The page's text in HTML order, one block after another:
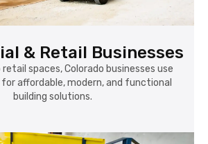
& Retail Businesses
spaces, Colorado businesses use
affordable, modern, and functional
building solutions.